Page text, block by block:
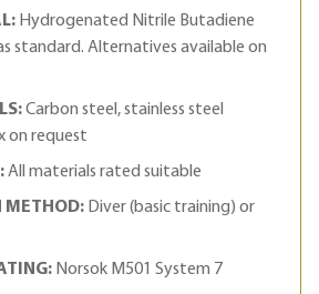
Hydrogenated Nitrile Butadiene
standard. Alternatives available on
Carbon steel, stainless steel
on request
All materials rated suitable
METHOD: Diver (basic training) or
Norsok M501 System 7